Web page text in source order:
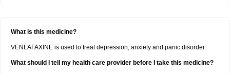
What is this medicine?
VENLAFAXINE is used to treat depression, anxiety and panic disorder.
What should I tell my health care provider before I take this medicine?